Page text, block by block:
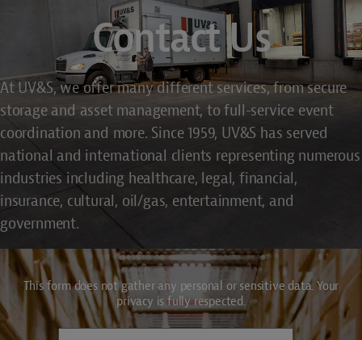
Contact Us
At UV&S, we offer many different services, from secure
storage and asset management, to full-service event
coordination and more. Since 1959, UV&S has served
national and international clients representing numerous
industries including healthcare, legal, financial,
insurance, cultural, oil/gas, entertainment, and
government.
This form does not gather any personal or sensitive data. Your
privacy is fully respected.